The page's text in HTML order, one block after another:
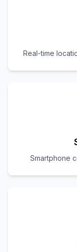
Real-time
Smartphone